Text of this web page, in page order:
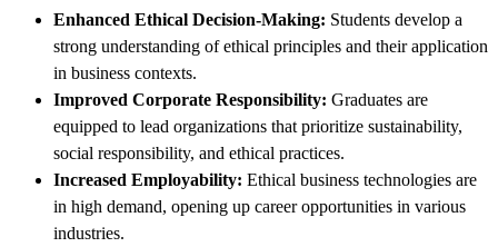
Enhanced Ethical Decision-Making: Students develop a
strong understanding of ethical principles and their application
in business contexts.
Improved Corporate Responsibility: Graduates are
equipped to lead organizations that prioritize sustainability,
social responsibility, and ethical practices.
Increased Employability: Ethical business technologies are
in high demand, opening up career opportunities in various
industries.